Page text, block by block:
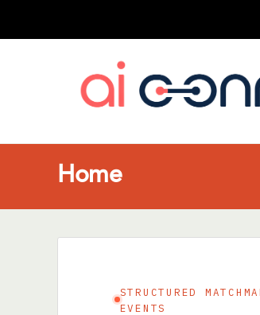
Home
STRUCTURED
EVENTS